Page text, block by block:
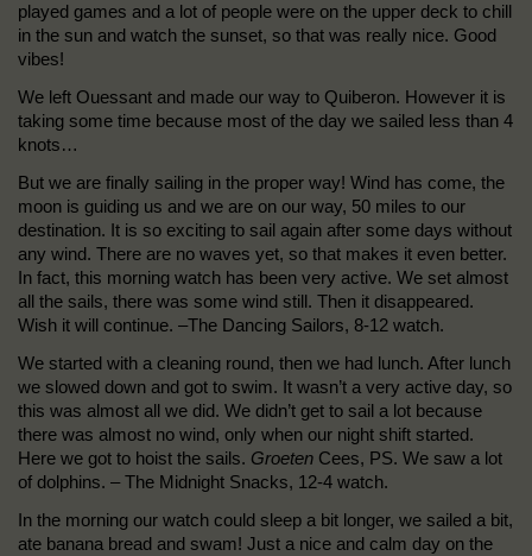
played games and a lot of people were on the upper deck to chill
in the sun and watch the sunset, so that was really nice. Good
vibes!
We left Ouessant and made our way to Quiberon. However it is
taking some time because most of the day we sailed less than 4
knots…
But we are finally sailing in the proper way! Wind has come, the
moon is guiding us and we are on our way, 50 miles to our
destination. It is so exciting to sail again after some days without
any wind. There are no waves yet, so that makes it even better.
In fact, this morning watch has been very active. We set almost
all the sails, there was some wind still. Then it disappeared.
Wish it will continue. –The Dancing Sailors, 8-12 watch.
We started with a cleaning round, then we had lunch. After lunch
we slowed down and got to swim. It wasn’t a very active day, so
this was almost all we did. We didn’t get to sail a lot because
there was almost no wind, only when our night shift started.
Here we got to hoist the sails. Groeten Cees, PS. We saw a lot
of dolphins. – The Midnight Snacks, 12-4 watch.
In the morning our watch could sleep a bit longer, we sailed a bit,
ate banana bread and swam! Just a nice and calm day on the